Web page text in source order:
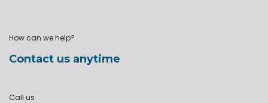
How can we help?
Contact us anytime
Call us